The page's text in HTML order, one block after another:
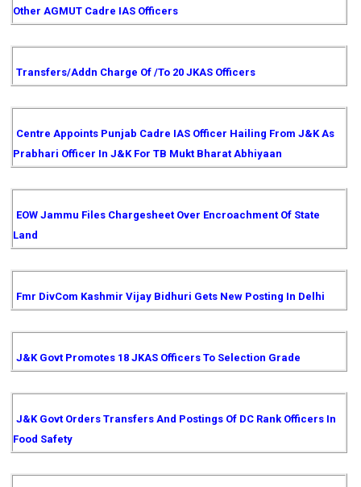
Other AGMUT Cadre IAS Officers
Transfers/Addn Charge Of /to 20 JKAS Officers
Centre Appoints Punjab Cadre IAS Officer Hailing From J&K As
Prabhari Officer In J&K For TB Mukt Bharat Abhiyaan
EOW Jammu Files Chargesheet Over Encroachment Of State
Land
Fmr DivCom Kashmir Vijay Bidhuri Gets New Posting In Delhi
J&K Govt Promotes 18 JKAS Officers To Selection Grade
J&K Govt Orders Transfers And Postings Of DC Rank Officers In
Food Safety